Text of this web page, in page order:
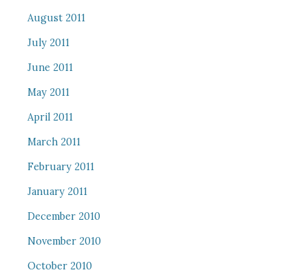
August 2011
July 2011
June 2011
May 2011
April 2011
March 2011
February 2011
January 2011
December 2010
November 2010
October 2010